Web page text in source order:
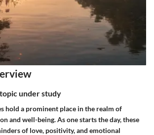
under study
hold a prominent place in the realm of
and well-being. As one starts the day, these
of love, positivity, and emotional